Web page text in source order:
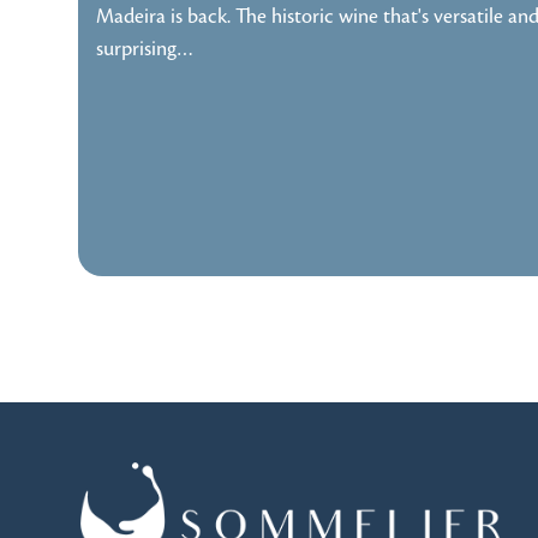
Madeira is back. The historic wine that's versatile and
surprising…